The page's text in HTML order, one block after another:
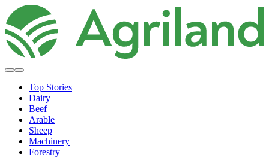
Top Stories
Dairy
Beef
Arable
Sheep
Machinery
Forestry